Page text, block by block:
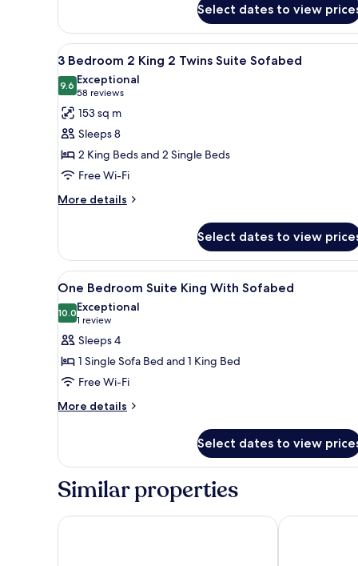
Roll-
in
Shower
Bedroom
King
Twins
Suite
Roll-
in
Select dates to view
View
all
photos
for
3
Bedroom
2
King
2
Sofabed
A living room with a sofa,
8
3 Bedroom 2 King 2 Twins Suite Sofabed
9.69.6 out of 10
Exceptional
58 reviews
(58
reviews)
153 sq m
Sleeps 8
2 King Beds and 2 Single Beds
Free Wi-Fi
More details
More
Bedroom
King
Twins
Suite
Sofabed
Select dates to view
View
all
photos
for
One
Bedroom
Suite
King
A hotel room with a large
7
One Bedroom Suite King With Sofabed
10.010.0 out of 10
Exceptional
1 review
(1
review)
Sleeps 4
1 Single Sofa Bed and 1 King Bed
Free Wi-Fi
More details
More
Bedroom
King
Sofabed
Select dates to view
Similar properties
Sheraton Vistana Resort Villas, Lake Buena Vista/
Hilton